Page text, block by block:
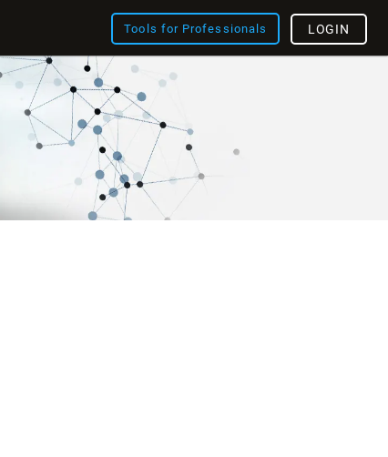
Tools for Professionals LOGIN